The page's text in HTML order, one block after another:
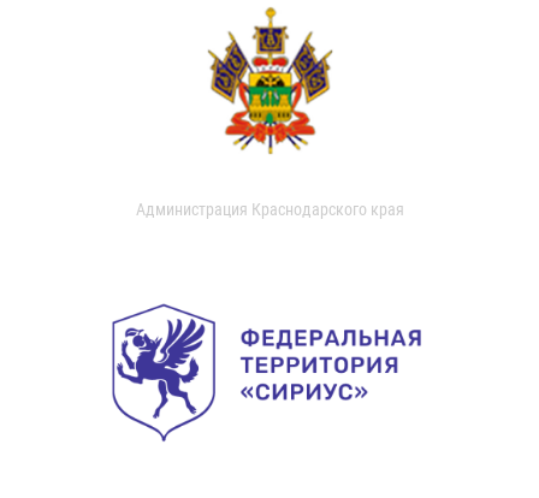
Администрация Краснодарского края